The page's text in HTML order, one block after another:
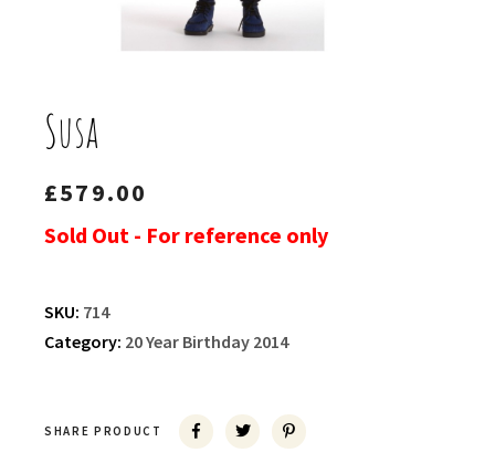
Susa
£579.00
Sold Out - For reference only
SKU: 714
Category: 20 Year Birthday 2014
SHARE PRODUCT